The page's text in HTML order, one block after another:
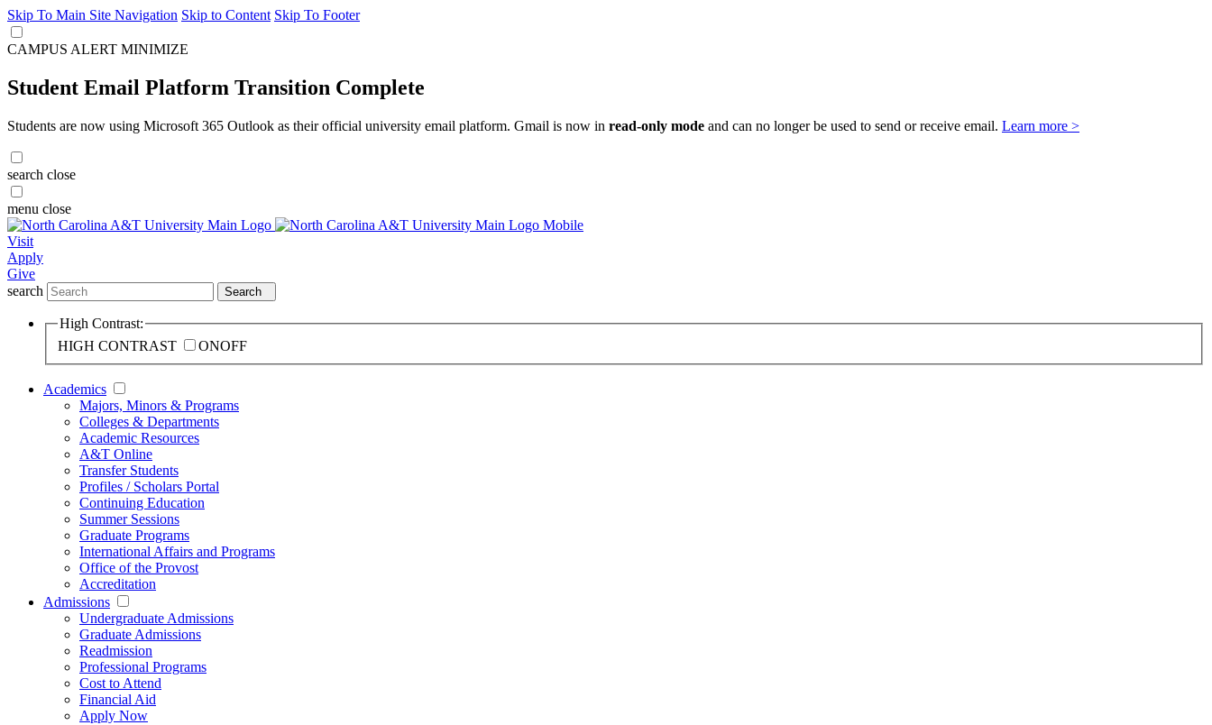
Skip To Main Site Navigation Skip to Content Skip To Footer
CAMPUS ALERT MINIMIZE
Student Email Platform Transition Complete
Students are now using Microsoft 365 Outlook as their official university email platform. Gmail is now in read-only mode and can no longer be used to send or receive email. Learn more >
search close
menu close
Visit
Apply
Give
search
Search
High Contrast:
HIGH CONTRAST
ONOFF
Academics
Majors, Minors & Programs
Colleges & Departments
Academic Resources
A&T Online
Transfer Students
Profiles / Scholars Portal
Continuing Education
Summer Sessions
Graduate Programs
International Affairs and Programs
Office of the Provost
Accreditation
Admissions
Undergraduate Admissions
Graduate Admissions
Readmission
Professional Programs
Cost to Attend
Financial Aid
Apply Now